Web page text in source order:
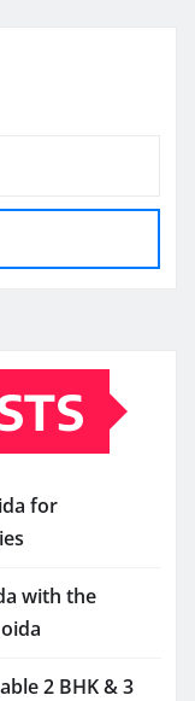
for
with the
2 BHK & 3